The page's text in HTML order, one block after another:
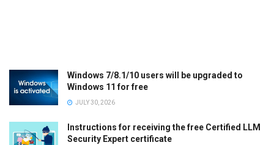
Windows 7/8.1/10 users will be upgraded to
Windows 11 for free
JULY 30, 2026
Instructions for receiving the free Certified LLM
Security Expert certificate